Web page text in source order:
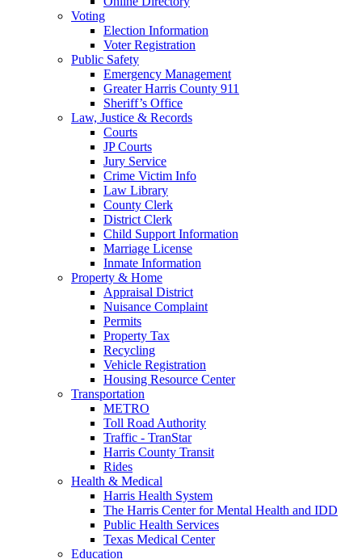
Voting
Election Information
Voter Registration
Public Safety
Emergency Management
Greater Harris County 911
Sheriff’s Office
Law, Justice & Records
Courts
JP Courts
Jury Service
Crime Victim Info
Law Library
County Clerk
District Clerk
Child Support Information
Marriage License
Inmate Information
Property & Home
Appraisal District
Nuisance Complaint
Permits
Property Tax
Recycling
Vehicle Registration
Housing Resource Center
Transportation
METRO
Toll Road Authority
Traffic - TranStar
Harris County Transit
Rides
Health & Medical
Harris Health System
The Harris Center for Mental Health and IDD
Public Health Services
Texas Medical Center
Education